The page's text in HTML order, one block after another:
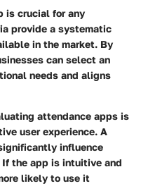
is crucial for any
provide a systematic
in the market. By
can select an
needs and aligns
attendance apps is
user experience. A
influence
the app is intuitive and
likely to use it